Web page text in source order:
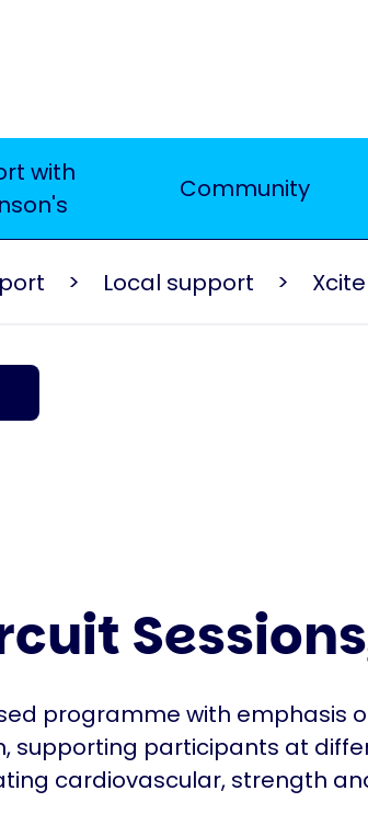
with
Community
Local support
programme with emphasis
supporting participants at
cardiovascular, strength